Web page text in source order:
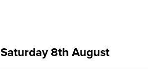
Saturday 8th August